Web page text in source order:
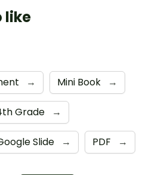
like
→ Mini Book →
Grade →
Slide → PDF →